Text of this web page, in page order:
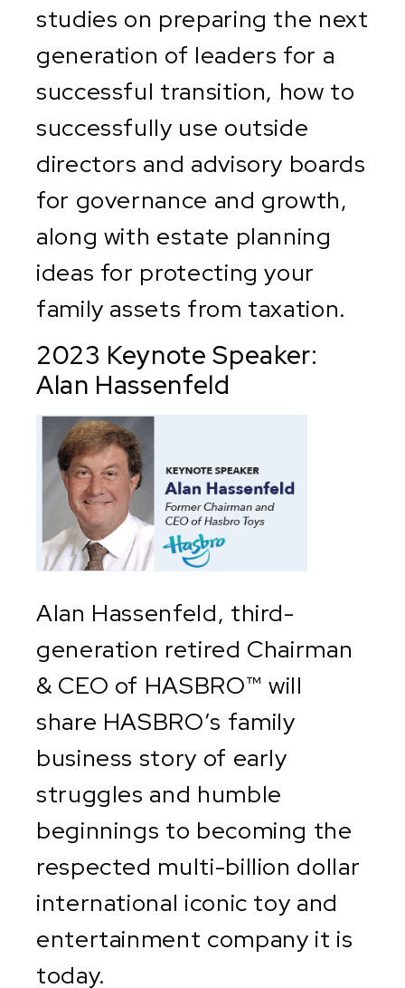
studies on preparing the next
generation of leaders for a
successful transition, how to
successfully use outside
directors and advisory boards
for governance and growth,
along with estate planning
ideas for protecting your
family assets from taxation.
2023 Keynote Speaker:
Alan Hassenfeld
Alan Hassenfeld, third-
generation retired Chairman
& CEO of HASBRO™ will
share HASBRO’s family
business story of early
struggles and humble
beginnings to becoming the
respected multi-billion dollar
international iconic toy and
entertainment company it is
today.